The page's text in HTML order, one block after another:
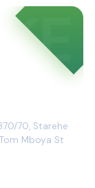
KE
70, Starehe
Mboya St